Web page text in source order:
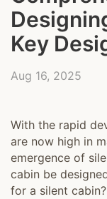
Key
Aug 16, 2025
With the rapid
are now high in
emergence of
cabin be
for a silent